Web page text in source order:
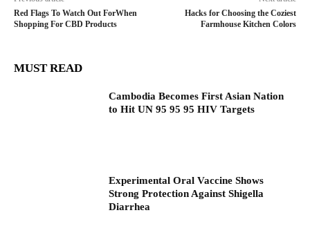
Red Flags To Watch Out ForWhen
Shopping For CBD Products
Hacks for Choosing the Coziest
Farmhouse Kitchen Colors
MUST READ
Cambodia Becomes First Asian Nation
to Hit UN 95 95 95 HIV Targets
Experimental Oral Vaccine Shows
Strong Protection Against Shigella
Diarrhea